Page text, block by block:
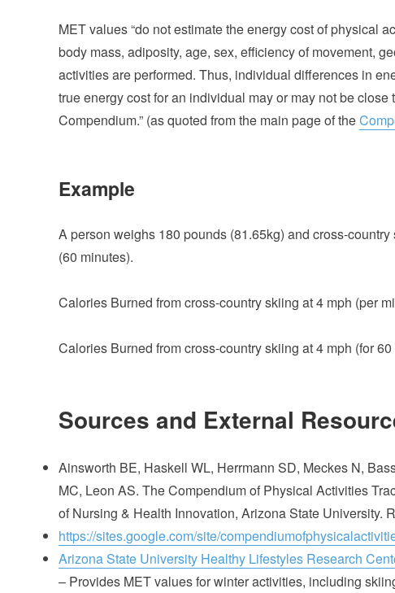
MET values “do not estimate the energy cost of physical
body mass, adiposity, age, sex, efficiency of movement,
activities are performed. Thus, individual differences in
true energy cost for an individual may or may not be
Compendium.” (as quoted from the main page of the
Example
A person weighs 180 pounds (81.65kg) and cross-
(60 minutes).
Calories Burned from cross-country skiing at 4 mph (per
Calories Burned from cross-country skiing at 4 mph (for
Sources and External
Ainsworth BE, Haskell WL, Herrmann SD, Meckes N,
MC, Leon AS. The Compendium of Physical Activities
of Nursing & Health Innovation, Arizona State University.
https://sites.google.com/site/
Arizona State University Healthy Lifestyles Research
– Provides MET values for winter activities, including